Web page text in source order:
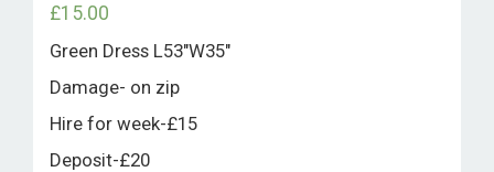
£15.00
Green Dress L53″W35″
Damage- on zip
Hire for week-£15
Deposit-£20